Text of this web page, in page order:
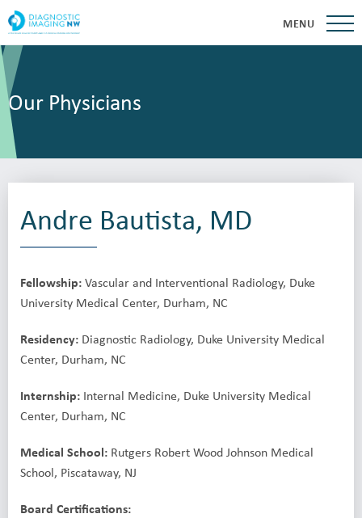
MENU
Our Physicians
Andre Bautista, MD
Fellowship:Vascular and Interventional Radiology, Duke
University Medical Center, Durham, NC
Residency: Diagnostic Radiology, Duke University Medical
Center, Durham, NC
Internship: Internal Medicine, Duke University Medical
Center, Durham, NC
Medical School: Rutgers Robert Wood Johnson Medical
School, Piscataway, NJ
Board Certifications: